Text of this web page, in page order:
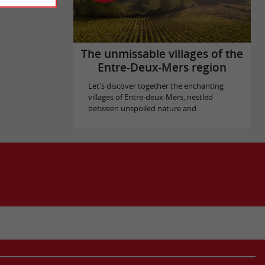
The unmissable villages of the
Entre-Deux-Mers region
Let's discover together the enchanting
villages of Entre-deux-Mers, nestled
between unspoiled nature and ...